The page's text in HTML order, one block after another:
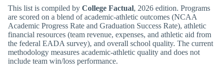
This list is compiled by College Factual, 2026 edition. Programs
are scored on a blend of academic-athletic outcomes (NCAA
Academic Progress Rate and Graduation Success Rate), athletic
financial resources (team revenue, expenses, and athletic aid from
the federal EADA survey), and overall school quality. The current
methodology measures academic-athletic quality and does not
include team win/loss performance.